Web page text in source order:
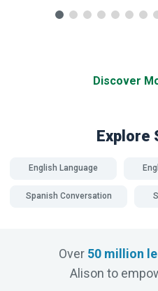
Discover
Explore
English Language
Spanish Conversation
Over 50 million
Alison to